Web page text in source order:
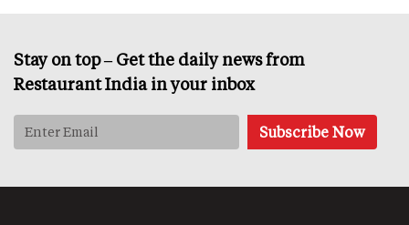
Stay on top – Get the daily news from
Restaurant India in your inbox